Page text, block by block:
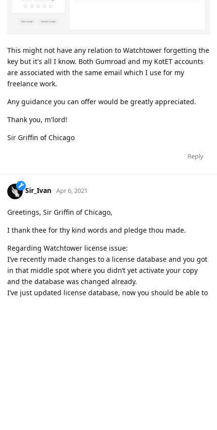
This might not have any relation to Watchtower forgetting the
key but it's all I know. Both Gumroad and my KotET accounts
are associated with the same email which I use for my
freelance work.
Any guidance you can offer would be greatly appreciated.
Thank you, m'lord!
Sir Griffin of Chicago
Reply
Sir_Ivan Apr 6, 2021
Greetings, Sir Griffin of Chicago,
I thank thee for thy kind words and pledge thou made.
Regarding Watchtower license issue:
I’ve recently made changes to a license database and you got
in that middle spot where you didn’t yet activate your copy
and the database was changed already.
I’ve just updated license database, now you should be able to